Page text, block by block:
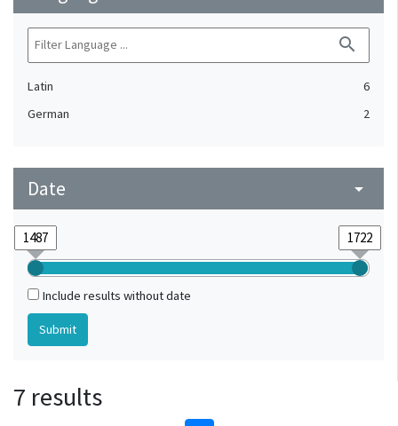
search
Latin
6
German
2
Date arrow_drop_down
Include results without date
7 results